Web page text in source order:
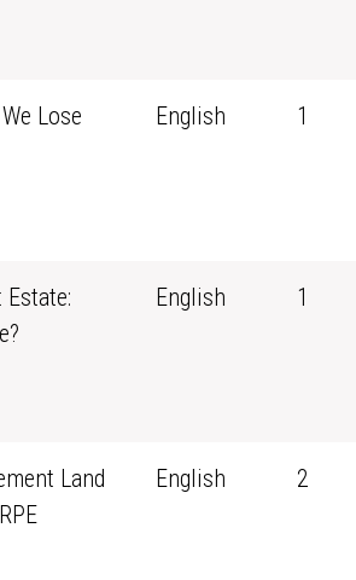
Lose
English 1
English 1
Land
English 2